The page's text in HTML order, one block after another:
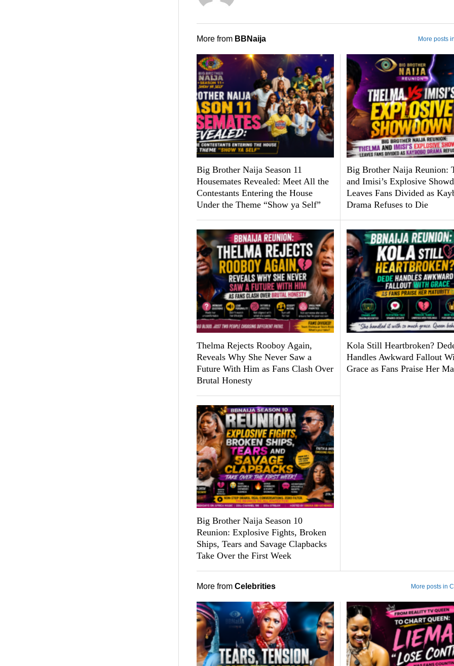
More from BBNaija More posts
Big Brother Naija Season 11
Housemates Revealed: Meet All the
Contestants Entering the House
Under the Theme “Show ya Self”
Big Brother Naija Reunion:
and Imisi’s Explosive
Leaves Fans Divided as
Drama Refuses to Die
Thelma Rejects Rooboy Again,
Reveals Why She Never Saw a
Future With Him as Fans Clash Over
Brutal Honesty
Kola Still Heartbroken?
Handles Awkward Fallout
Grace as Fans Praise Her
Big Brother Naija Season 10
Reunion: Explosive Fights, Broken
Ships, Tears and Savage Clapbacks
Take Over the First Week
More from Celebrities More posts in